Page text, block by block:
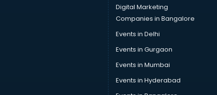
Car driver on Rent services in mohali
Car Insurance Agents services in mohali
Car Rental services in mohali
Car Repair services in mohali
Car Scanning services in mohali
Car Service Center services in mohali
Car Transporters services in mohali
Digital Marketing
Companies in Bangalore
Events in Delhi
Events in Gurgaon
Events in Mumbai
Events in Hyderabad